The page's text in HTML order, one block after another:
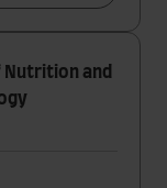
Nutrition and